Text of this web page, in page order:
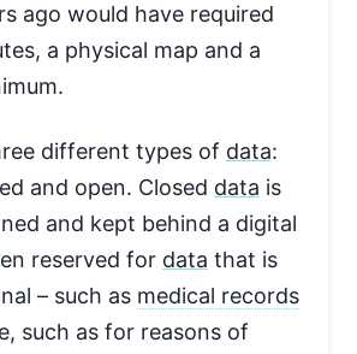
ago would have required
a physical map and a
different types of data:
and open. Closed data is
and kept behind a digital
reserved for data that is
– such as medical records
such as for reasons of